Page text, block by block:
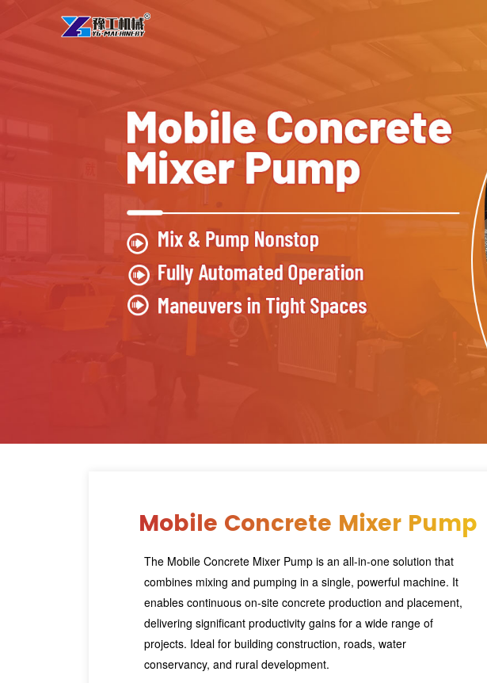
Mobile Concrete Mixer Pump
The Mobile Concrete Mixer Pump is an all-in-one solution that
combines mixing and pumping in a single, powerful machine. It
enables continuous on-site concrete production and placement,
delivering significant productivity gains for a wide range of
projects. Ideal for building construction, roads, water
conservancy, and rural development.